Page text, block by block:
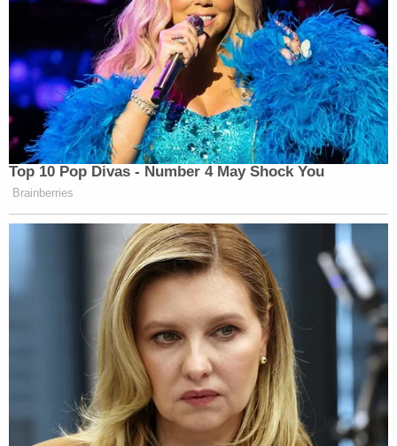
Top 10 Pop Divas - Number 4 May Shock You
Brainberries